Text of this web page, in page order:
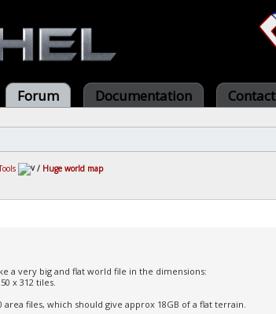
Forum Documentation Contact
/ Huge world map
a very big and flat world file in the dimensions:
x 312 tiles.
area files, which should give approx 18GB of a flat terrain.